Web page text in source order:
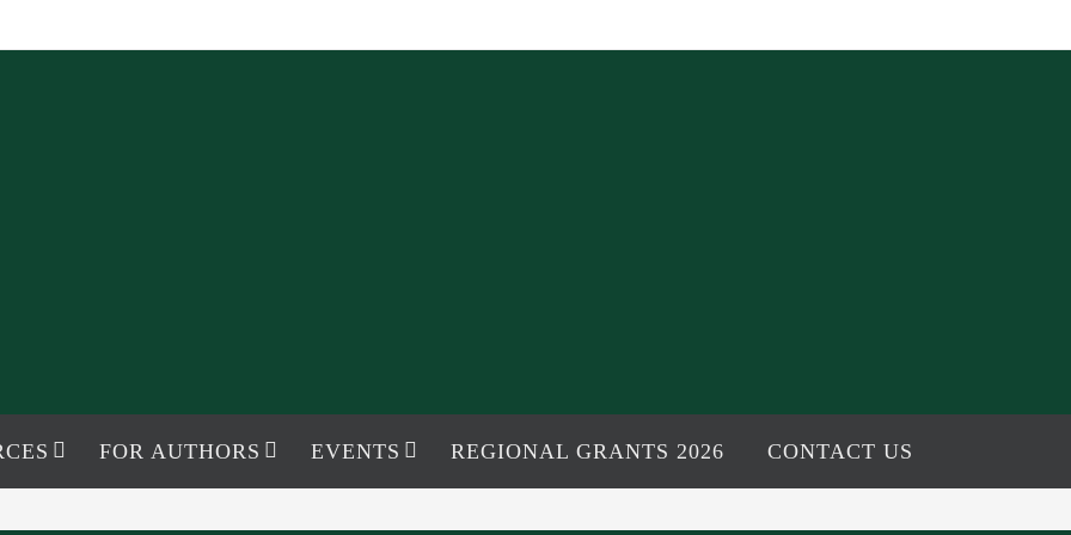
FOR AUTHORS EVENTS REGIONAL GRANTS 2026 CONTACT US